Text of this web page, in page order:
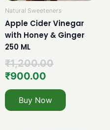
Natural Sweeteners
Apple Cider Vinegar
with Honey & Ginger
250 ML
₹1,200.00
₹900.00
Buy Now